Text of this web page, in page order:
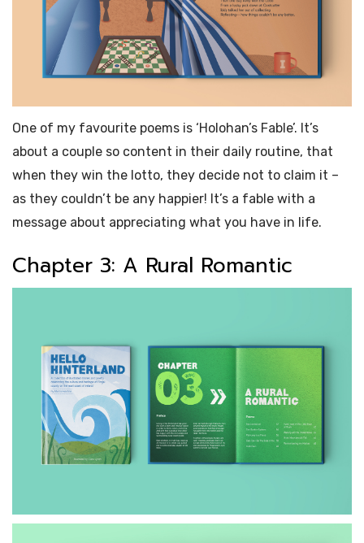
One of my favourite poems is ‘Holohan’s Fable’. It’s
about a couple so content in their daily routine, that
when they win the lotto, they decide not to claim it –
as they couldn’t be any happier! It’s a fable with a
message about appreciating what you have in life.
Chapter 3: A Rural Romantic